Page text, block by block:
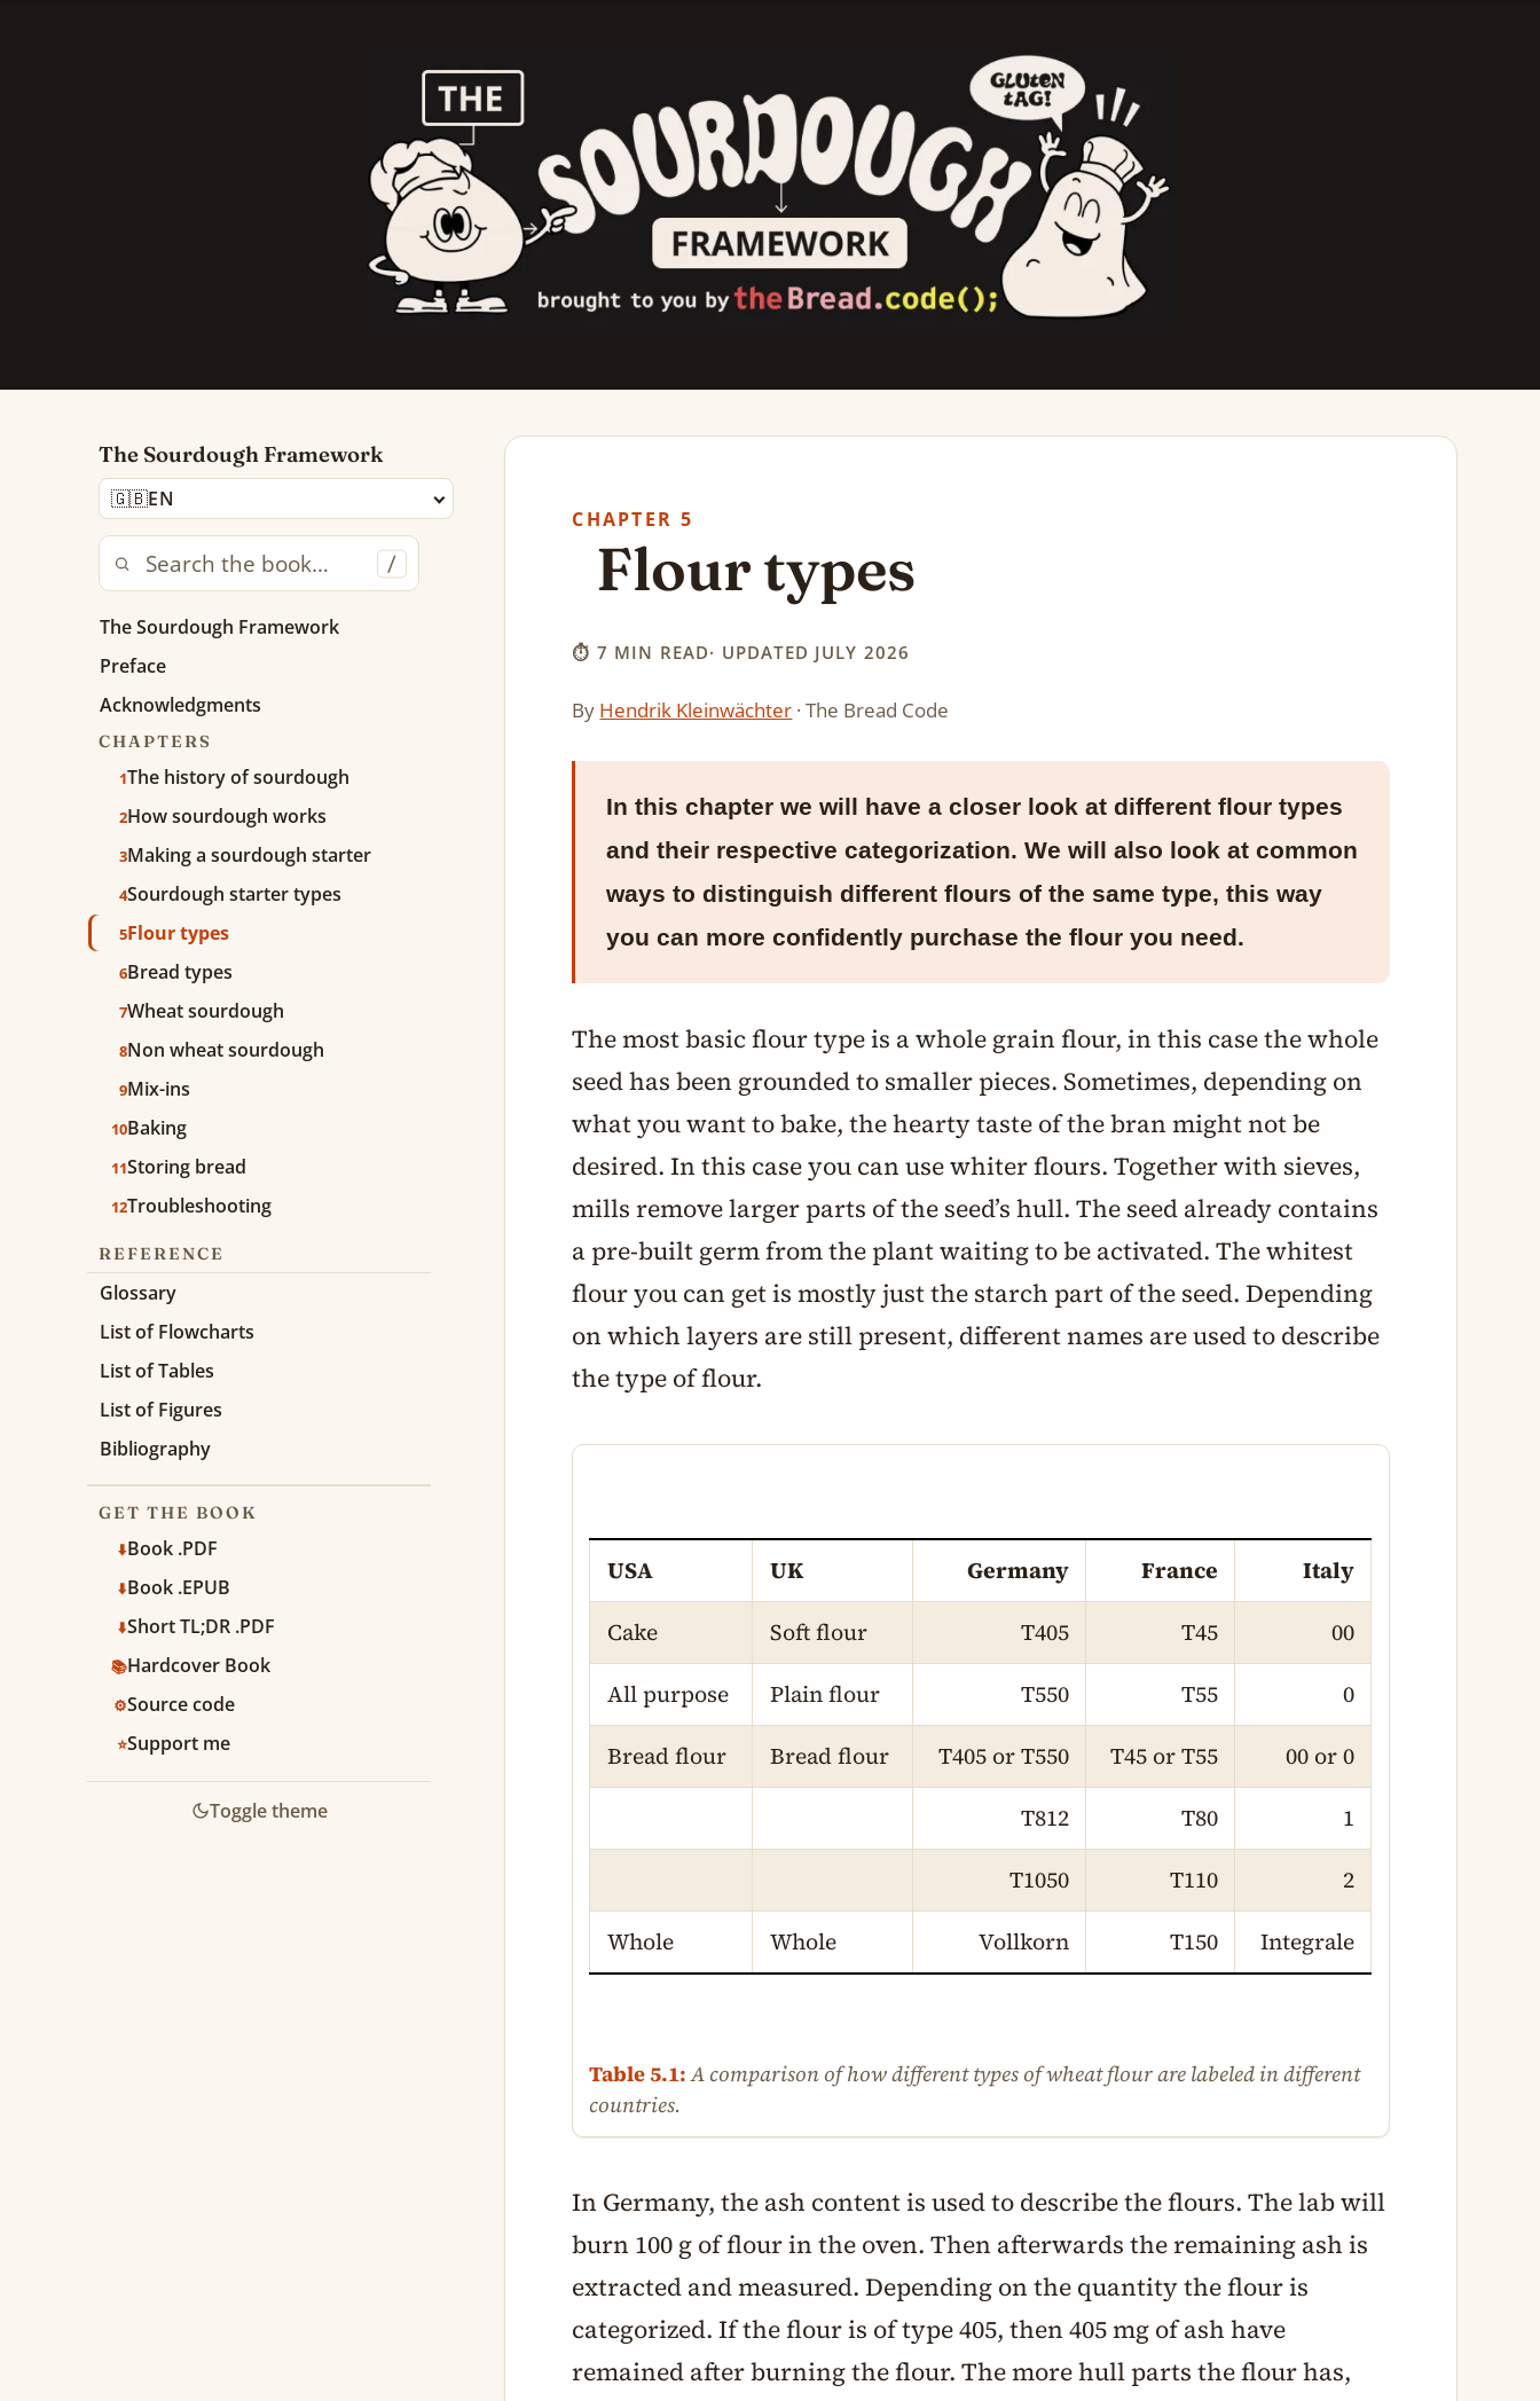
The Sourdough Framework
🇬🇧EN
/
The Sourdough Framework
Preface
Acknowledgments
CHAPTERS
1The history of sourdough
2How sourdough works
3Making a sourdough starter
4Sourdough starter types
5Flour types
6Bread types
7Wheat sourdough
8Non wheat sourdough
9Mix-ins
10Baking
11Storing bread
12Troubleshooting
REFERENCE
Glossary
List of Flowcharts
List of Tables
List of Figures
Bibliography
GET THE BOOK
⬇️Book .PDF
⬇️Book .EPUB
⬇️Short TL;DR .PDF
📚Hardcover Book
⚙️Source code
⭐️Support me
Toggle theme
5
Flour types
⏱ 7 MIN READ· UPDATED JULY 2026
By Hendrik Kleinwächter · The Bread Code
In this chapter we will have a closer look at different flour types
and their respective categorization. We will also look at common
ways to distinguish different flours of the same type, this way
you can more confidently purchase the flour you need.
The most basic flour type is a whole grain flour, in this case the whole
seed has been grounded to smaller pieces. Sometimes, depending on
what you want to bake, the hearty taste of the bran might not be
desired. In this case you can use whiter flours. Together with sieves,
mills remove larger parts of the seed’s hull. The seed already contains
a pre-built germ from the plant waiting to be activated. The whitest
flour you can get is mostly just the starch part of the seed. Depending
on which layers are still present, different names are used to describe
the type of flour.
USA UK Germany France Italy
Cake Soft flour T405 T45 00
All purpose Plain flour T550 T55 0
Bread flour Bread flour T405 or T550 T45 or T55 00 or 0
T812 T80 1
T1050 T110 2
Whole Whole Vollkorn T150 Integrale
Table 5.1: A comparison of how different types of wheat flour are labeled in different
countries.
In Germany, the ash content is used to describe the flours. The lab will
burn 100 g of flour in the oven. Then afterwards the remaining ash is
extracted and measured. Depending on the quantity the flour is
categorized. If the flour is of type 405, then 405 mg of ash have
remained after burning the flour. The more hull parts the flour has,